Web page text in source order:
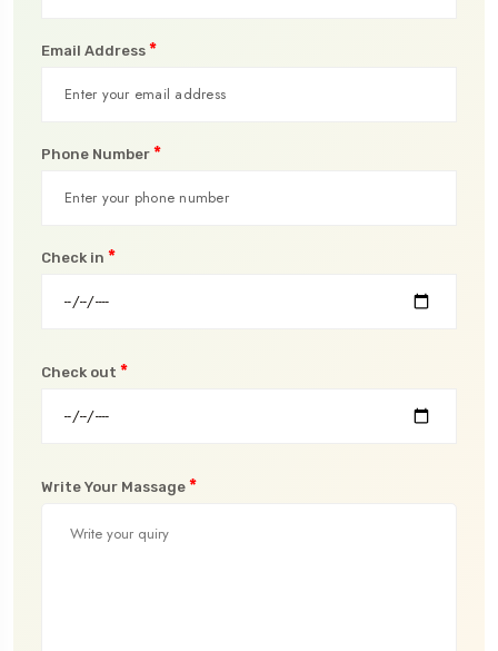
Email Address *
Phone Number *
Check in *
Check out *
Write Your Massage *